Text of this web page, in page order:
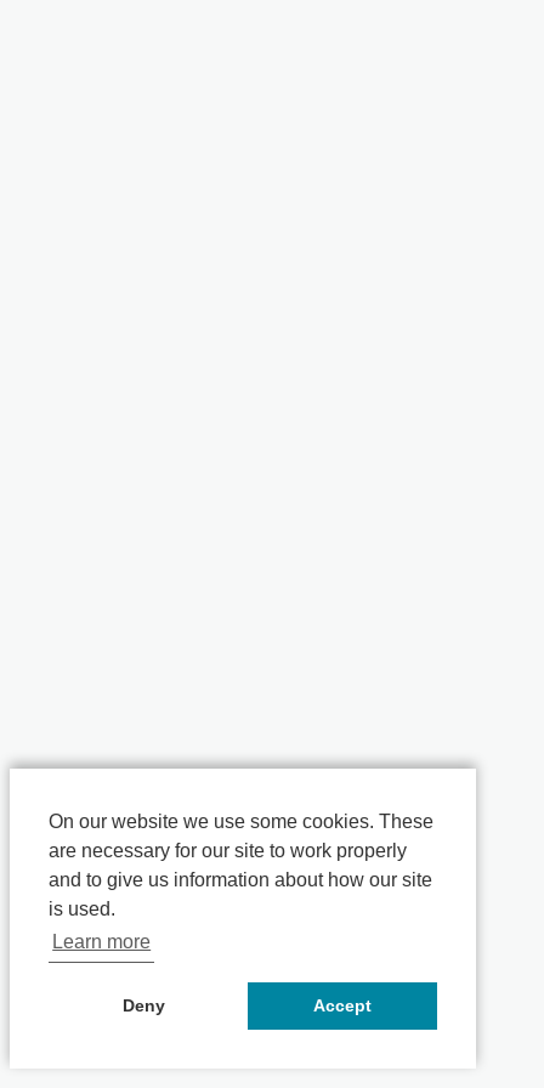
On our website we use some cookies. These
are necessary for our site to work properly
and to give us information about how our site
is used.
Learn more
Deny Accept